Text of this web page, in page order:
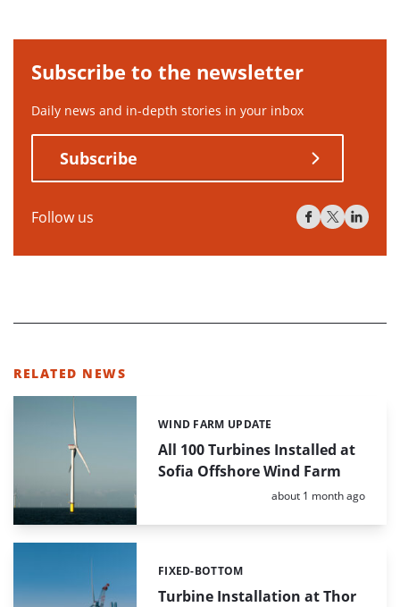
Subscribe to the newsletter
Daily news and in-depth stories in your inbox
Subscribe
Follow us
RELATED NEWS
All 100 Turbines Installed at
Sofia Offshore Wind Farm
Categories:
WIND FARM UPDATE
Posted:
about 1 month ago
Turbine Installation at Thor
Categories:
FIXED-BOTTOM